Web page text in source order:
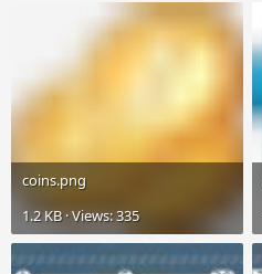
coins.png
1.2 KB · Views: 335